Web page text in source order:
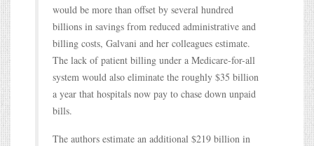
would be more than offset by several hundred
billions in savings from reduced administrative and
billing costs, Galvani and her colleagues estimate.
The lack of patient billing under a Medicare-for-all
system would also eliminate the roughly $35 billion
a year that hospitals now pay to chase down unpaid
bills.
The authors estimate an additional $219 billion in